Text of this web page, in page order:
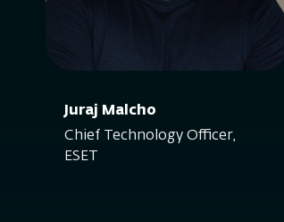
Juraj Malcho
Chief Technology Officer,
ESET